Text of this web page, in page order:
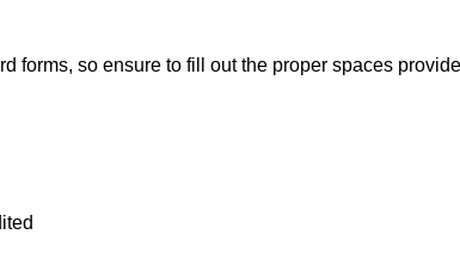
forms, so ensure to fill out the proper spaces